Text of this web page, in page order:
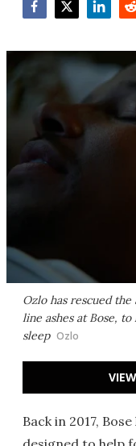
Ozlo has rescued
line ashes at Bose,
sleep Ozlo
Back in 2017,